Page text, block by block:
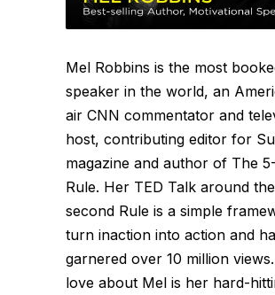
Mel Robbins is the most
speaker in the world, an
air CNN commentator and
host, contributing editor for
magazine and author of The
Rule. Her TED Talk around
second Rule is a simple
turn inaction into action and
garnered over 10 million
love about Mel is her hard-